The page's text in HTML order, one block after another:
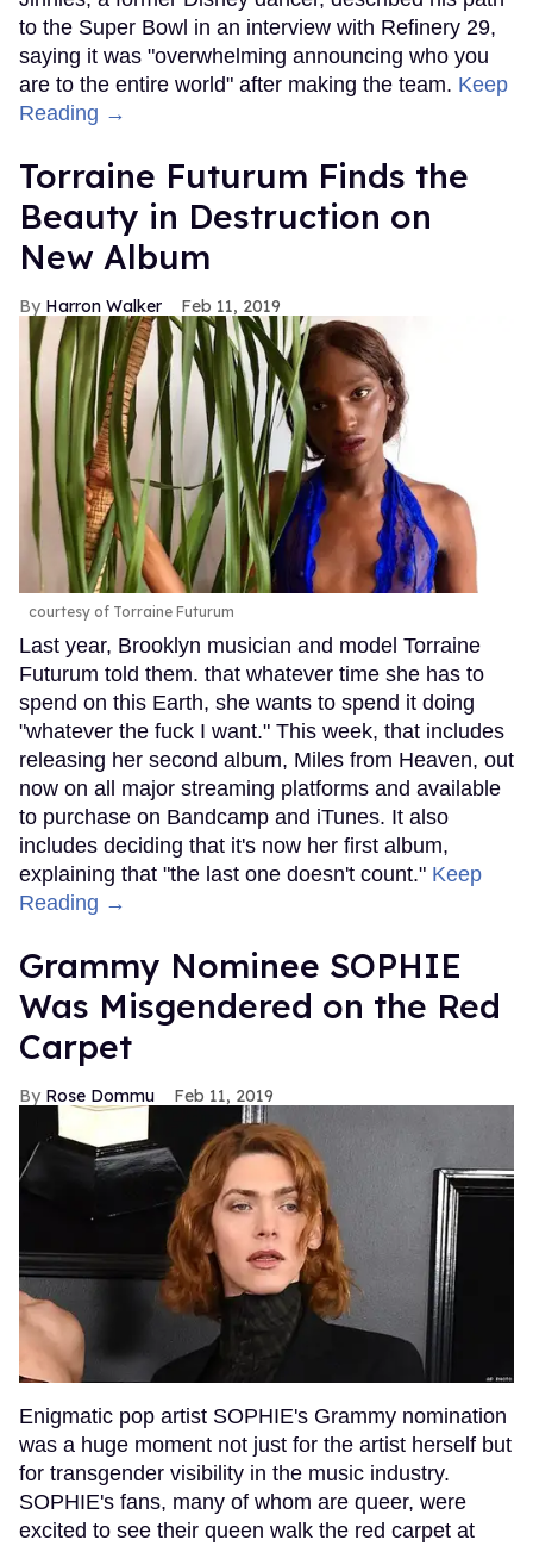
to the Super Bowl in an interview with Refinery 29,
saying it was "overwhelming announcing who you
are to the entire world" after making the team. Keep
Reading →
Torraine Futurum Finds the
Beauty in Destruction on
New Album
Harron Walker Feb 11, 2019
courtesy of Torraine Futurum
Last year, Brooklyn musician and model Torraine
Futurum told them. that whatever time she has to
spend on this Earth, she wants to spend it doing
"whatever the fuck I want." This week, that includes
releasing her second album, Miles from Heaven, out
now on all major streaming platforms and available
to purchase on Bandcamp and iTunes. It also
includes deciding that it's now her first album,
explaining that "the last one doesn't count." Keep
Reading →
Grammy Nominee SOPHIE
Was Misgendered on the Red
Carpet
Rose Dommu Feb 11, 2019
Enigmatic pop artist SOPHIE's Grammy nomination
was a huge moment not just for the artist herself but
for transgender visibility in the music industry.
SOPHIE's fans, many of whom are queer, were
excited to see their queen walk the red carpet at